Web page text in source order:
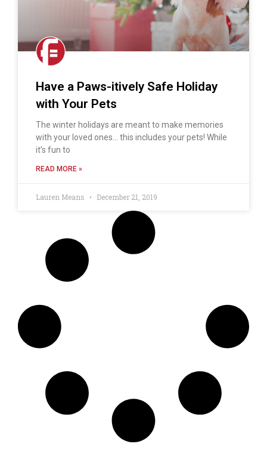
Have a Paws-itively Safe Holiday
with Your Pets
The winter holidays are meant to make memories
with your loved ones… this includes your pets! While
it’s fun to
READ MORE »
Lauren Means December 21, 2019